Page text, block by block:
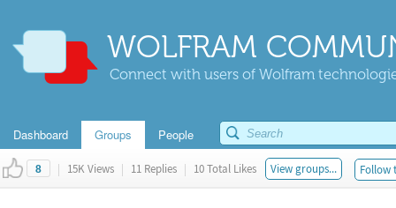
WOLFRAM
Connect with users of Wolfram
Dashboard Groups People
8 | 15K Views | 11 Replies | 10 Total Likes View groups... Follow